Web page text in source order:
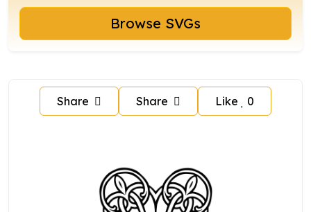
Browse SVGs
Share Share Like 0